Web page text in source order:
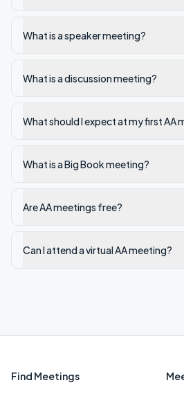
What is a speaker meeting?
What is a discussion meeting?
What should I expect at my first AA
What is a Big Book meeting?
Are AA meetings free?
Can I attend a virtual AA meeting?
Find Meetings